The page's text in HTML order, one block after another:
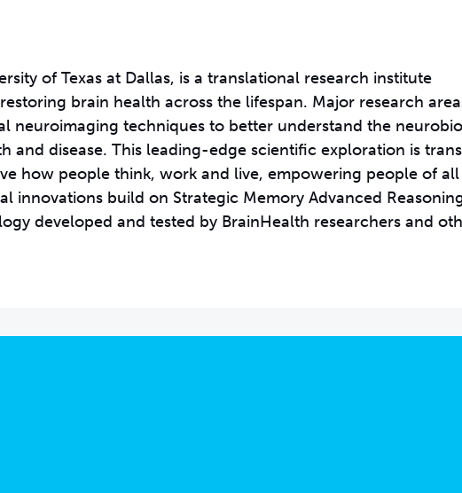
of Texas at Dallas, is a translational research institute
brain health across the lifespan. Major research
neuroimaging techniques to better understand the
disease. This leading-edge scientific exploration is
how people think, work and live, empowering people of all
innovations build on Strategic Memory Advanced
developed and tested by BrainHealth researchers and